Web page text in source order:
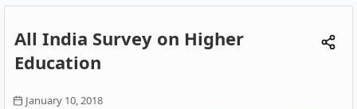
All India Survey on Higher
Education
January 10, 2018